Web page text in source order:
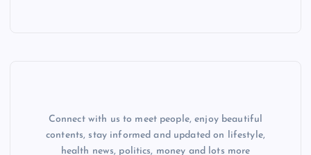
Connect with us to meet people, enjoy beautiful
contents, stay informed and updated on lifestyle,
health news, politics, money and lots more